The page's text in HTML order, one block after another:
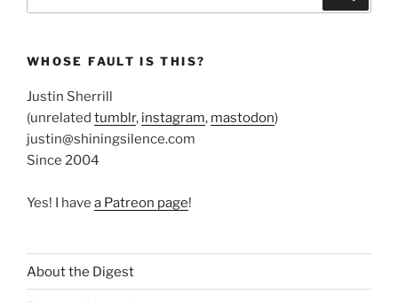
WHOSE FAULT IS THIS?
Justin Sherrill
(unrelated tumblr, instagram, mastodon)
justin@shiningsilence.com
Since 2004
Yes! I have a Patreon page!
About the Digest